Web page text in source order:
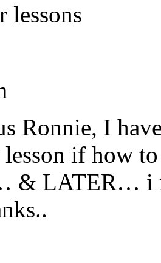
lessons
Ronnie, I
lesson if how
& LATER… i